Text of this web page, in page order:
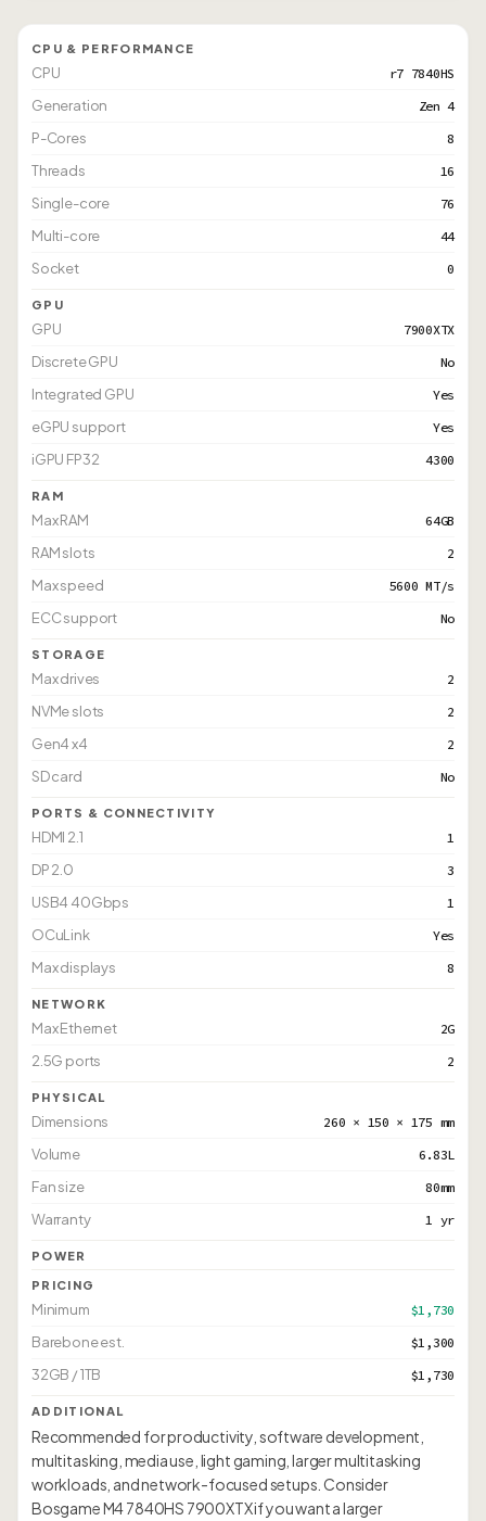
CPU & PERFORMANCE
CPU r7 7840HS
Generation Zen 4
P-Cores 8
Threads 16
Single-core 76
Multi-core 44
Socket 0
GPU
GPU 7900XTX
Discrete GPU No
Integrated GPU Yes
eGPU support Yes
iGPU FP32 4300
RAM
Max RAM 64GB
RAM slots 2
Max speed 5600 MT/s
ECC support No
STORAGE
Max drives 2
NVMe slots 2
Gen4 x4 2
SD card No
PORTS & CONNECTIVITY
HDMI 2.1 1
DP 2.0 3
USB4 40Gbps 1
OCuLink Yes
Max displays 8
NETWORK
Max Ethernet 2G
2.5G ports 2
PHYSICAL
Dimensions 260 × 150 × 175 mm
Volume 6.83L
Fan size 80mm
Warranty 1 yr
POWER
PRICING
Minimum $1,730
Barebone est. $1,300
32GB / 1TB $1,730
ADDITIONAL
Recommended for productivity, software development,
multitasking, media use, light gaming, larger multitasking
workloads, and network-focused setups. Consider
Bosgame M4 7840HS 7900XTX if you want a larger